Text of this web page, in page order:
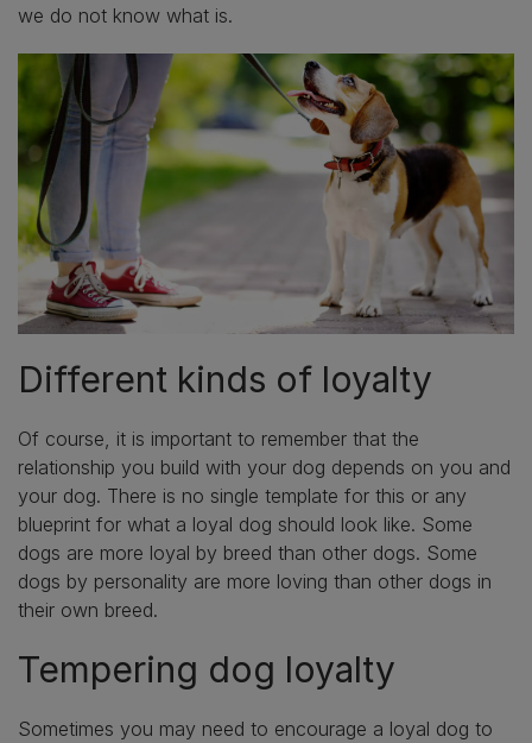
we do not know what is.
Different kinds of loyalty
Of course, it is important to remember that the
relationship you build with your dog depends on you and
your dog. There is no single template for this or any
blueprint for what a loyal dog should look like. Some
dogs are more loyal by breed than other dogs. Some
dogs by personality are more loving than other dogs in
their own breed.
Tempering dog loyalty
Sometimes you may need to encourage a loyal dog to